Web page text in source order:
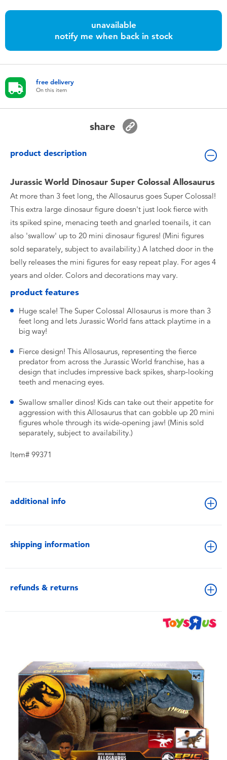
Toddler & Baby Toys
Batteries
Nintendo Switch
Blind Box
Collectible Characters
Lifestyle Products
unavailable
notify me when back in stock
free delivery
On this item
share
product description
Jurassic World Dinosaur Super Colossal Allosaurus
At more than 3 feet long, the Allosaurus goes Super Colossal!
This extra large dinosaur figure doesn't just look fierce with
its spiked spine, menacing teeth and gnarled toenails, it can
also 'swallow' up to 20 mini dinosaur figures! (Mini figures
sold separately, subject to availability.) A latched door in the
belly releases the mini figures for easy repeat play. For ages 4
years and older. Colors and decorations may vary.
product features
Huge scale! The Super Colossal Allosaurus is more than 3
feet long and lets Jurassic World fans attack playtime in a
big way!
Fierce design! This Allosaurus, representing the fierce
predator from across the Jurassic World franchise, has a
design that includes impressive back spikes, sharp-looking
teeth and menacing eyes.
Swallow smaller dinos! Kids can take out their appetite for
aggression with this Allosaurus that can gobble up 20 mini
figures whole through its wide-opening jaw! (Minis sold
separately, subject to availability.)
Item# 99371
additional info
shipping information
refunds & returns